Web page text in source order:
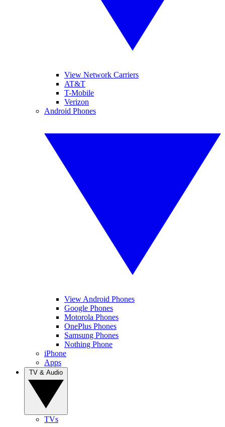
View Network Carriers
AT&T
T-Mobile
Verizon
Android Phones
View Android Phones
Google Phones
Motorola Phones
OnePlus Phones
Samsung Phones
Nothing Phone
iPhone
Apps
TVs